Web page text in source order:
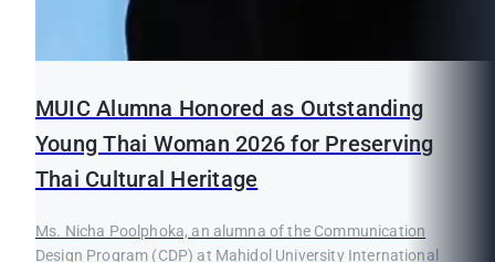
MUIC Alumna Honored as Outstanding
Young Thai Woman 2026 for Preserving
Thai Cultural Heritage
Ms. Nicha Poolphoka, an alumna of the Communication
Design Program (CDP) at Mahidol University International